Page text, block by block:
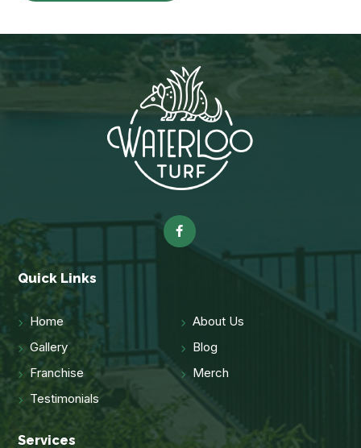
Quick Links
Home
About Us
Gallery
Blog
Franchise
Merch
Testimonials
Services